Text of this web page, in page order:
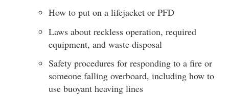
How to put on a lifejacket or PFD
Laws about reckless operation, required
equipment, and waste disposal
Safety procedures for responding to a fire or
someone falling overboard, including how to
use buoyant heaving lines